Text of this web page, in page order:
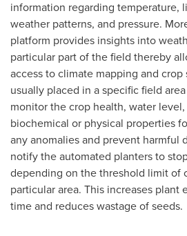
information regarding temperature,
weather patterns, and pressure.
platform provides insights into
particular part of the field thereby
access to climate mapping and
usually placed in a specific field
monitor the crop health, water
biochemical or physical properties
any anomalies and prevent harmful
notify the automated planters to
depending on the threshold limit of
particular area. This increases plant
time and reduces wastage of seeds.